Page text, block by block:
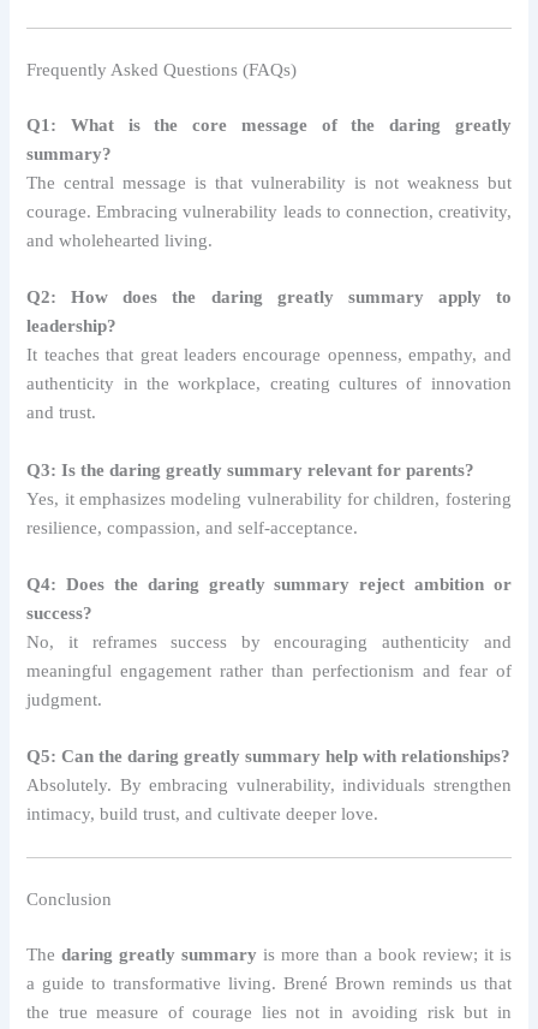
Frequently Asked Questions (FAQs)
Q1: What is the core message of the daring greatly
summary?
The central message is that vulnerability is not weakness but
courage. Embracing vulnerability leads to connection, creativity,
and wholehearted living.
Q2: How does the daring greatly summary apply to
leadership?
It teaches that great leaders encourage openness, empathy, and
authenticity in the workplace, creating cultures of innovation
and trust.
Q3: Is the daring greatly summary relevant for parents?
Yes, it emphasizes modeling vulnerability for children, fostering
resilience, compassion, and self-acceptance.
Q4: Does the daring greatly summary reject ambition or
success?
No, it reframes success by encouraging authenticity and
meaningful engagement rather than perfectionism and fear of
judgment.
Q5: Can the daring greatly summary help with relationships?
Absolutely. By embracing vulnerability, individuals strengthen
intimacy, build trust, and cultivate deeper love.
Conclusion
Thedaring greatly summary is more than a book review; it is
a guide to transformative living. Brené Brown reminds us that
the true measure of courage lies not in avoiding risk but in